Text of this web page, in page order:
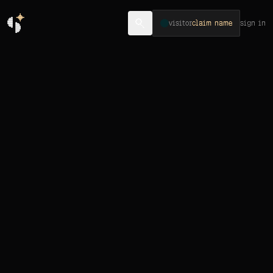
visitorclaim name sign in